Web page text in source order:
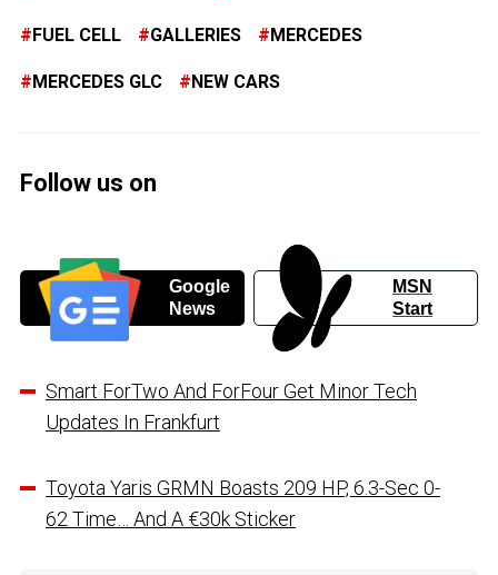
FUEL CELL GALLERIES MERCEDES
MERCEDES GLC NEW CARS
Follow us on
Google
News
MSN
Start
Smart ForTwo And ForFour Get Minor Tech
Updates In Frankfurt
Toyota Yaris GRMN Boasts 209 HP, 6.3-Sec 0-
62 Time… And A €30k Sticker